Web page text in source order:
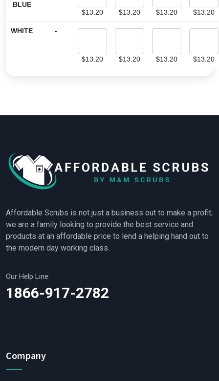
BLUE
$13.20 $13.20 $13.20 $13.20
WHITE -
$13.20 $13.20 $13.20 $13.20
Affordable Scrubs is not just a business out to make a profit;
we are a family looking to provide the best service and
products at an affordable price to lend a helping hand out to
the modern day working class.
Our Help Line:
1866-917-2782
Company